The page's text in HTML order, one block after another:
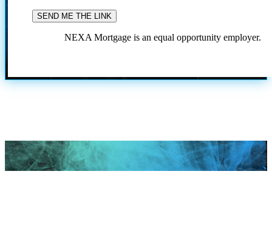
NEXA Mortgage is an equal opportunity employer.